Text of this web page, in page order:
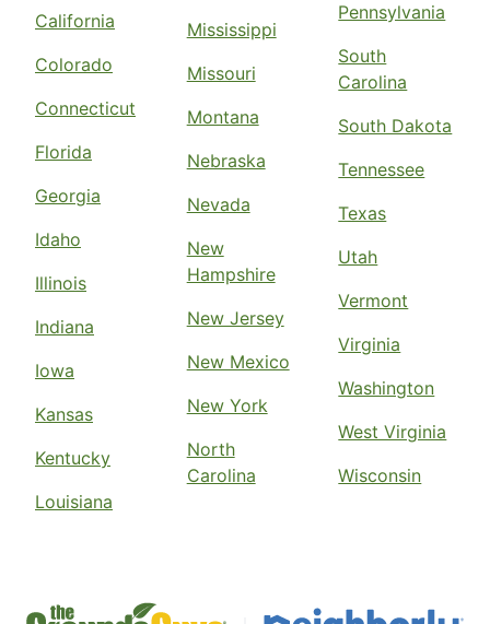
California
Colorado
Connecticut
Florida
Georgia
Idaho
Illinois
Indiana
Iowa
Kansas
Kentucky
Louisiana
Mississippi
Missouri
Montana
Nebraska
Nevada
New
Hampshire
New Jersey
New Mexico
New York
North
Carolina
Pennsylvania
South
Carolina
South Dakota
Tennessee
Texas
Utah
Vermont
Virginia
Washington
West Virginia
Wisconsin